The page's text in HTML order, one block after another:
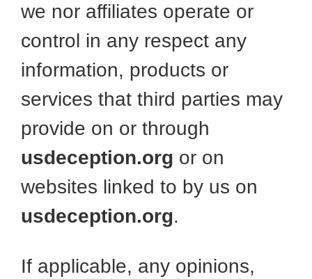
we nor affiliates operate or
control in any respect any
information, products or
services that third parties may
provide on or through
usdeception.org or on
websites linked to by us on
usdeception.org.
If applicable, any opinions,